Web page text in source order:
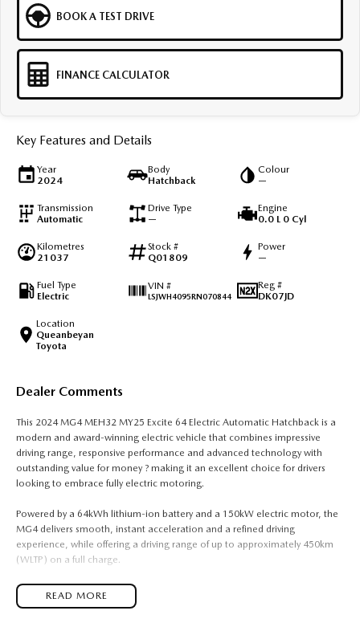
BOOK A TEST DRIVE
FINANCE CALCULATOR
Key Features and Details
Year
2024
Body
Hatchback
Colour
—
Transmission
Automatic
Drive Type
—
Engine
0.0 L 0 Cyl
Kilometres
21037
Stock #
Q01809
Power
—
Fuel Type
Electric
VIN #
LSJWH4095RN070844
Reg #
DK07JD
Location
Queanbeyan
Toyota
Dealer Comments
This 2024 MG4 MEH32 MY25 Excite 64 Electric Automatic Hatchback is a
modern and award-winning electric vehicle that combines impressive
driving range, responsive performance and advanced technology with
outstanding value for money ? making it an excellent choice for drivers
looking to embrace fully electric motoring.
Powered by a 64kWh lithium-ion battery and a 150kW electric motor, the
MG4 delivers smooth, instant acceleration and a refined driving
experience, while offering a driving range of up to approximately 450km
(WLTP) on a full charge.
Built on MG?s dedicated electric vehicle platform, the MG4 features rear-
wheel drive dynamics, balanced handling and a spacious interior, making
READ MORE